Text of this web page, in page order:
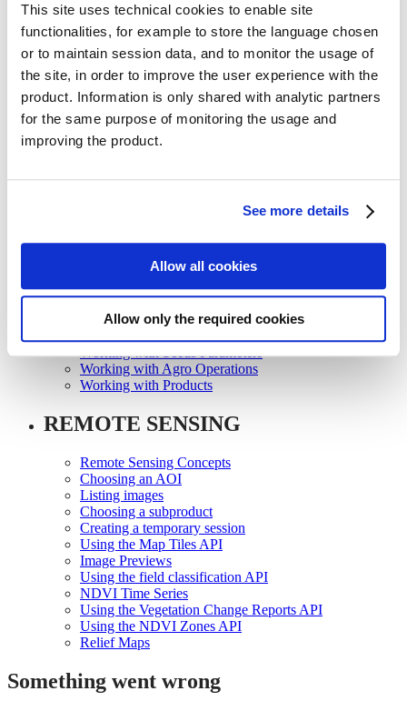
This site uses technical cookies to enable site
functionalities, for example to store the language chosen
or to maintain session data, and to monitor the usage of
the site, in order to improve the user experience with the
product. Information is only shared with analytic partners
for the same purpose of monitoring the usage and
improving the product.
See more details
Allow all cookies
Allow only the required cookies
Regional Abiotic Stress Risk
Regional Foliar Disease Risk
Regional Relative Yield
CROPWISE SERVICES
Getting Started
Cropwise Authentication
Integration Best Practices
Working with Crops
Working with Growth Scales
Working with Seeds
Working with Seeds Parameters
Working with Agro Operations
Working with Products
REMOTE SENSING
Remote Sensing Concepts
Choosing an AOI
Listing images
Choosing a subproduct
Creating a temporary session
Using the Map Tiles API
Image Previews
Using the field classification API
NDVI Time Series
Using the Vegetation Change Reports API
Using the NDVI Zones API
Relief Maps
Something went wrong